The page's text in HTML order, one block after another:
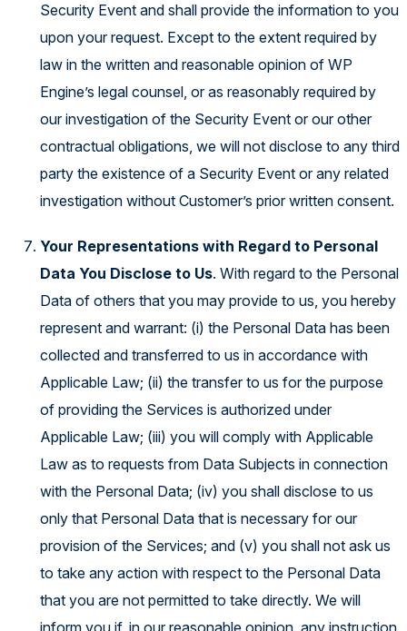
Security Event and shall provide the information to you
upon your request. Except to the extent required by
law in the written and reasonable opinion of WP
Engine’s legal counsel, or as reasonably required by
our investigation of the Security Event or our other
contractual obligations, we will not disclose to any third
party the existence of a Security Event or any related
investigation without Customer’s prior written consent.
Your Representations with Regard to Personal
Data You Disclose to Us. With regard to the Personal
Data of others that you may provide to us, you hereby
represent and warrant: (i) the Personal Data has been
collected and transferred to us in accordance with
Applicable Law; (ii) the transfer to us for the purpose
of providing the Services is authorized under
Applicable Law; (iii) you will comply with Applicable
Law as to requests from Data Subjects in connection
with the Personal Data; (iv) you shall disclose to us
only that Personal Data that is necessary for our
provision of the Services; and (v) you shall not ask us
to take any action with respect to the Personal Data
that you are not permitted to take directly. We will
inform you if, in our reasonable opinion, any instruction